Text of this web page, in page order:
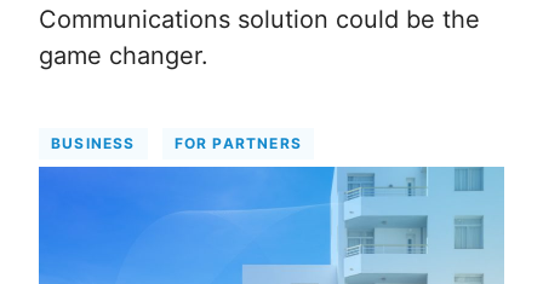
Communications solution could be the
game changer.
BUSINESS FOR PARTNERS